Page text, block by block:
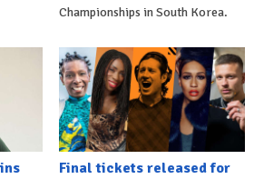
Championships in South Korea.
Final tickets released for